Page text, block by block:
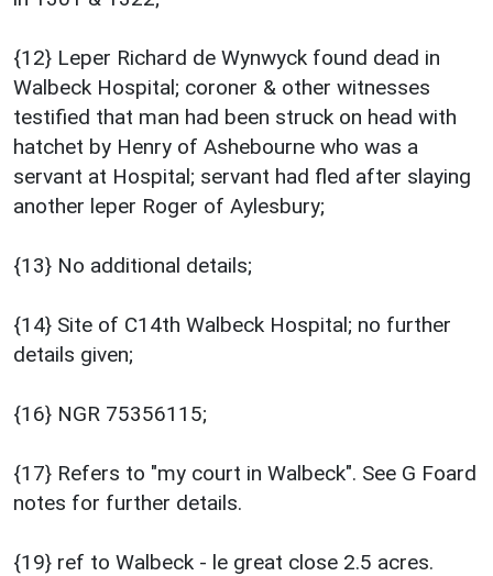
{12} Leper Richard de Wynwyck found dead in
Walbeck Hospital; coroner & other witnesses
testified that man had been struck on head with
hatchet by Henry of Ashebourne who was a
servant at Hospital; servant had fled after slaying
another leper Roger of Aylesbury;
{13} No additional details;
{14} Site of C14th Walbeck Hospital; no further
details given;
{16} NGR 75356115;
{17} Refers to "my court in Walbeck". See G Foard
notes for further details.
{19} ref to Walbeck - le great close 2.5 acres.